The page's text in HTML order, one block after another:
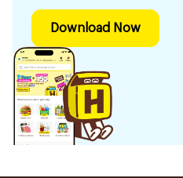
Download Now